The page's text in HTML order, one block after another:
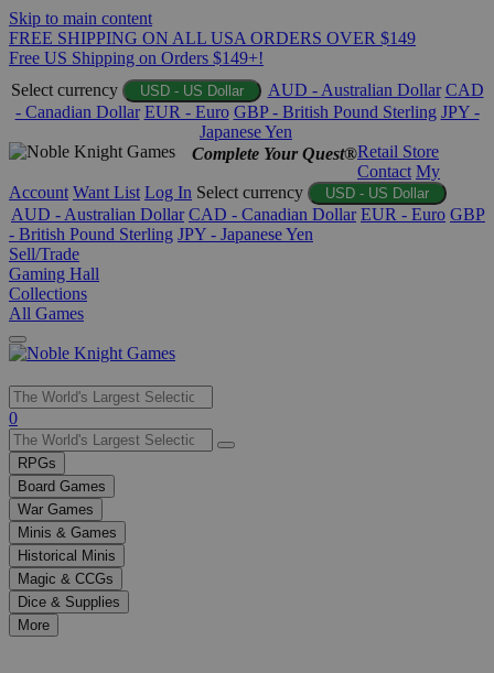
Skip to main content
FREE SHIPPING ON ALL USA ORDERS OVER $149
Free US Shipping on Orders $149+!
Select currency
USD - US Dollar AUD - Australian Dollar CAD
- Canadian Dollar EUR - Euro GBP - British Pound Sterling JPY -
Japanese Yen
Complete Your Quest®Retail Store
Contact My
Account Want List Log In Select currency USD - US Dollar
AUD - Australian Dollar CAD - Canadian Dollar EUR - Euro GBP
- British Pound Sterling JPY - Japanese Yen
Sell/Trade
Gaming Hall
Collections
All Games
Use
the
up
and
down
arrows
to
select
a
result.
Press
enter
0
RPGs
Board Games
War Games
Minis & Games
Historical Minis
Magic & CCGs
Dice & Supplies
More